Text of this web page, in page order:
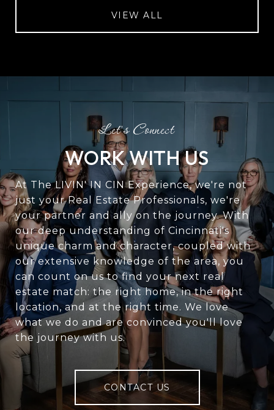
VIEW ALL
WORK WITH US
At The LIVIN' IN CIN Experience, we're not
just your Real Estate Professionals, we're
your partner and ally on the journey. With
our deep understanding of Cincinnati's
unique charm and character, coupled with
our extensive knowledge of the area, you
can count on us to find your next real
estate match: the right home, in the right
location, and at the right time. We love
what we do and are convinced you'll love
the journey with us.
CONTACT US